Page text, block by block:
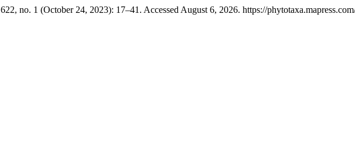
622, no. 1 (October 24, 2023): 17–41. Accessed August 6, 2026. https://